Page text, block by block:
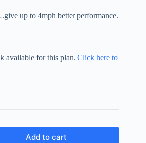
up to 4mph better performance.
available for this plan. Click here to
Add to cart